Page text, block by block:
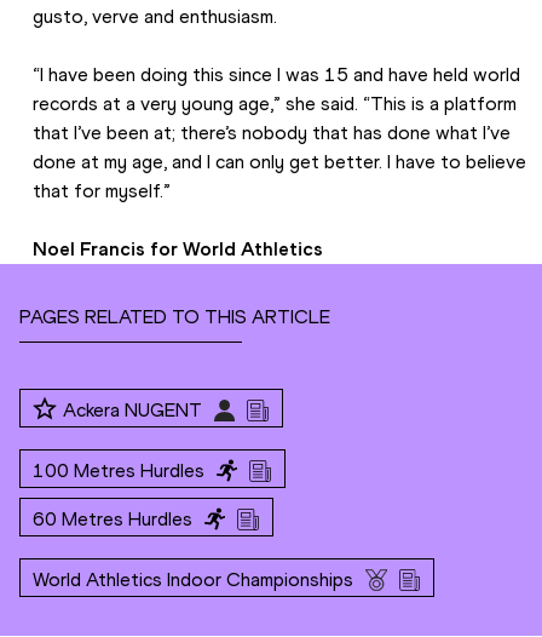
gusto, verve and enthusiasm.
“I have been doing this since I was 15 and have held world
records at a very young age,” she said. “This is a platform
that I’ve been at; there’s nobody that has done what I’ve
done at my age, and I can only get better. I have to believe
that for myself.”
Noel Francis for World Athletics
PAGES RELATED TO THIS ARTICLE
Ackera NUGENT
100 Metres Hurdles
60 Metres Hurdles
World Athletics Indoor Championships